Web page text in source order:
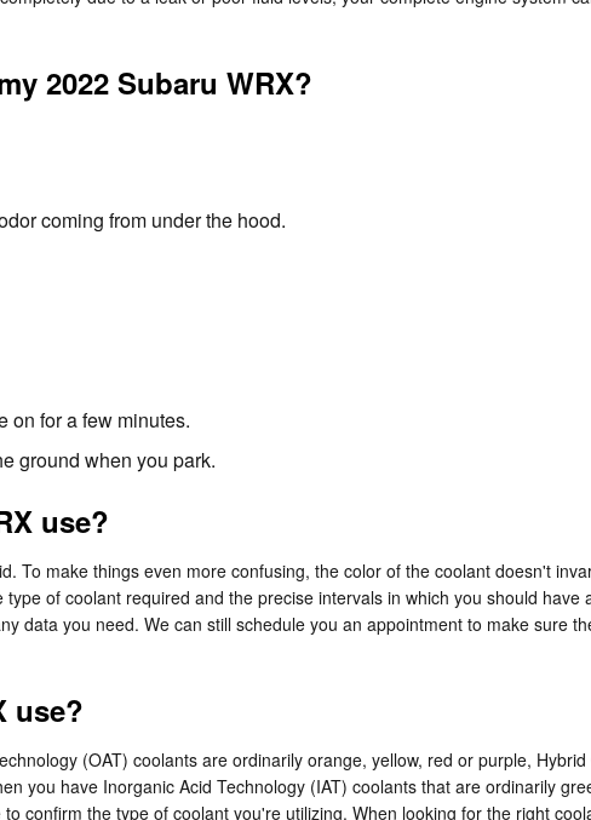
2022 Subaru WRX?
coming from under the hood.
on for a few minutes.
ground when you park.
use?
To make things even more confusing, the color of the coolant doesn't
of coolant required and the precise intervals in which you should have
data you need. We can still schedule you an appointment to make sure
use?
(OAT) coolants are ordinarily orange, yellow, red or purple,
you have Inorganic Acid Technology (IAT) coolants that are ordinarily
confirm the type of coolant you're utilizing. When looking for the right